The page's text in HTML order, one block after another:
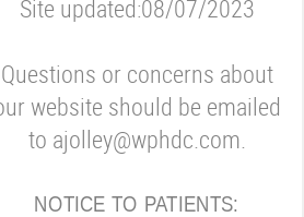
Site updated:08/07/2023
Questions or concerns about
website should be emailed
to ajolley@wphdc.com.
NOTICE TO PATIENTS: